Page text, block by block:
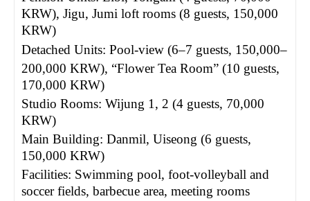
KRW), Jigu, Jumi loft rooms (8 guests, 150,000
KRW)
Detached Units: Pool-view (6–7 guests, 150,000–
200,000 KRW), “Flower Tea Room” (10 guests,
170,000 KRW)
Studio Rooms: Wijung 1, 2 (4 guests, 70,000
KRW)
Main Building: Danmil, Uiseong (6 guests,
150,000 KRW)
Facilities: Swimming pool, foot-volleyball and
soccer fields, barbecue area, meeting rooms